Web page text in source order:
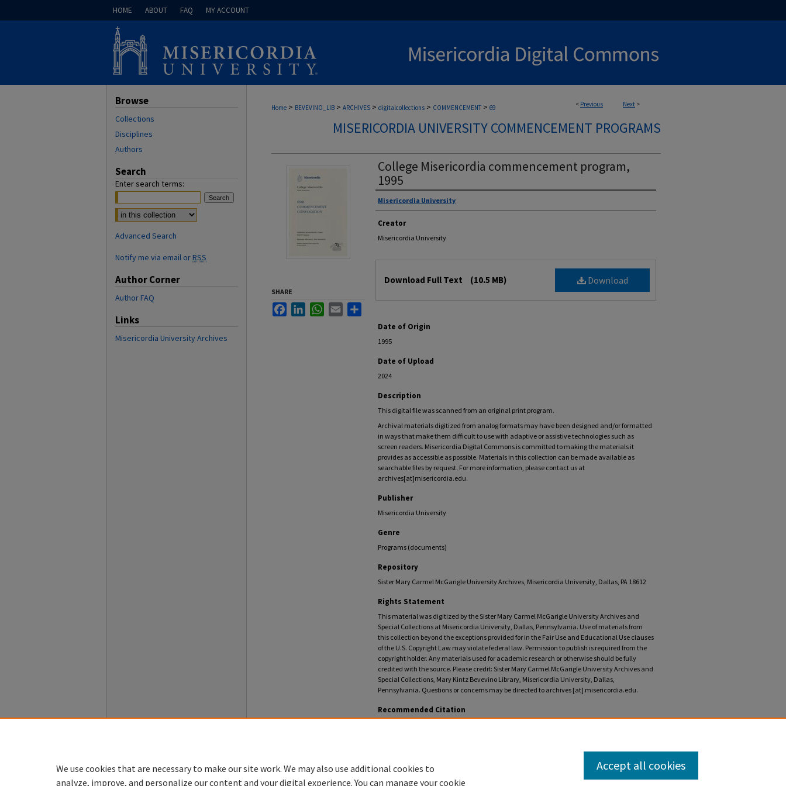
HOME ABOUT FAQ MY ACCOUNT
< Previous Next >
Home > BEVEVINO_LIB > ARCHIVES > digitalcollections > COMMENCEMENT > 69
MISERICORDIA UNIVERSITY COMMENCEMENT PROGRAMS
College Misericordia commencement program,
1995
Authors
Misericordia University
Creator
Misericordia University
Download
Download Full Text (10.5 MB)
Date of Origin
1995
Date of Upload
2024
Description
This digital file was scanned from an original print program.
Archival materials digitized from analog formats may have been designed and/or formatted
in ways that make them difficult to use with adaptive or assistive technologies such as
screen readers. Misericordia Digital Commons is committed to making the materials it
provides as accessible as possible. Materials in this collection can be made available as
searchable files by request. For more information, please contact us at
archives[at]misericordia.edu.
Publisher
Misericordia University
Genre
Programs (documents)
Repository
Sister Mary Carmel McGarigle University Archives, Misericordia University, Dallas, PA 18612
Rights Statement
This material was digitized by the Sister Mary Carmel McGarigle University Archives and
Special Collections at Misericordia University, Dallas, Pennsylvania. Use of materials from
this collection beyond the exceptions provided for in the Fair Use and Educational Use clauses
of the U.S. Copyright Law may violate federal law. Permission to publish is required from the
copyright holder. Any materials used for academic research or otherwise should be fully
credited with the source. Please credit: Sister Mary Carmel McGarigle University Archives and
Special Collections, Mary Kintz Bevevino Library, Misericordia University, Dallas,
Pennsylvania. Questions or concerns may be directed to archives [at] misericordia.edu.
Recommended Citation
SHARE
FacebookLinkedInWhatsApp
Email
Browse
Collections
Disciplines
Authors
Search
Enter search terms:
Select context to search:
Advanced Search
Notify me via email orRSS
Author Corner
Author FAQ
Links
Misericordia University Archives
We use cookies that are necessary to make our site work. We may also use additional cookies to
analyze, improve, and personalize our content and your digital experience. You can manage your cookie
Accept all cookies